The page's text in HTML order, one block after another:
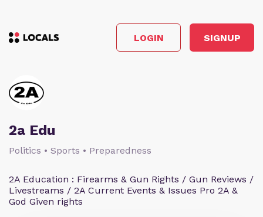
LOGIN SIGNUP
2a Edu
Politics • Sports • Preparedness
2A Education : Firearms & Gun Rights / Gun Reviews /
Livestreams / 2A Current Events & Issues Pro 2A &
God Given rights